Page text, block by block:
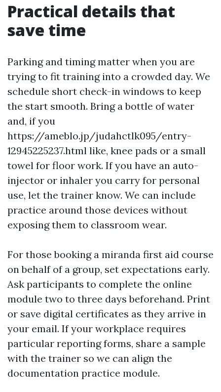
Practical details that
save time
Parking and timing matter when you are
trying to fit training into a crowded day. We
schedule short check-in windows to keep
the start smooth. Bring a bottle of water
and, if you
https://ameblo.jp/judahctlk095/entry-
12945225237.html like, knee pads or a small
towel for floor work. If you have an auto-
injector or inhaler you carry for personal
use, let the trainer know. We can include
practice around those devices without
exposing them to classroom wear.
For those booking a miranda first aid course
on behalf of a group, set expectations early.
Ask participants to complete the online
module two to three days beforehand. Print
or save digital certificates as they arrive in
your email. If your workplace requires
particular reporting forms, share a sample
with the trainer so we can align the
documentation practice module.